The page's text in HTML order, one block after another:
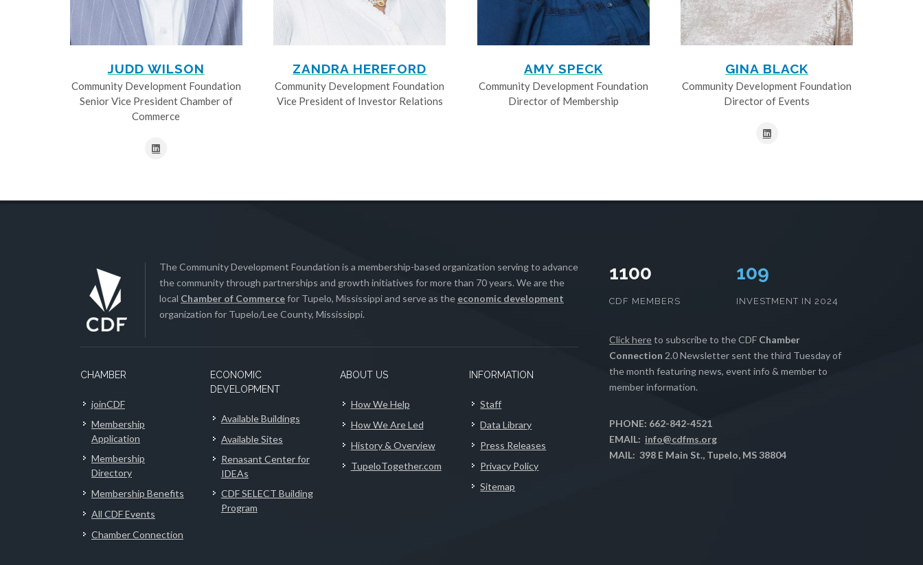
JUDD WILSON
Community Development Foundation
Senior Vice President Chamber of
Commerce
ZANDRA HEREFORD
Community Development Foundation
Vice President of Investor Relations
AMY SPECK
Community Development Foundation
Director of Membership
GINA BLACK
Community Development Foundation
Director of Events
The Community Development Foundation is a membership-based organization serving to advance
the community through partnerships and growth initiatives for more than 70 years. We are the
local Chamber of Commercefor Tupelo, Mississippi and serve as the economic development
organization for Tupelo/Lee County, Mississippi.
CHAMBER
joinCDF
Membership
Application
Membership
Directory
Membership Benefits
All CDF Events
Chamber Connection
ECONOMIC
DEVELOPMENT
Available Buildings
Available Sites
Renasant Center for
IDEAs
CDF SELECT Building
Program
ABOUT US
How We Help
How We Are Led
History & Overview
TupeloTogether.com
INFORMATION
Staff
Data Library
Press Releases
Privacy Policy
Sitemap
1100
CDF MEMBERS
110
INVESTMENT IN 2024
Click hereto subscribe to the CDF Chamber
Connection 2.0 Newsletter sent the third Tuesday of
the month featuring news, event info & member to
member information.
PHONE: 662-842-4521
EMAIL: info@cdfms.org
MAIL: 398 E Main St., Tupelo, MS 38804